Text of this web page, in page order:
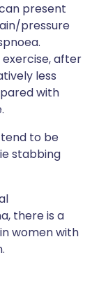
present
pressure
after
less
with
to be
stabbing
there is a
women with